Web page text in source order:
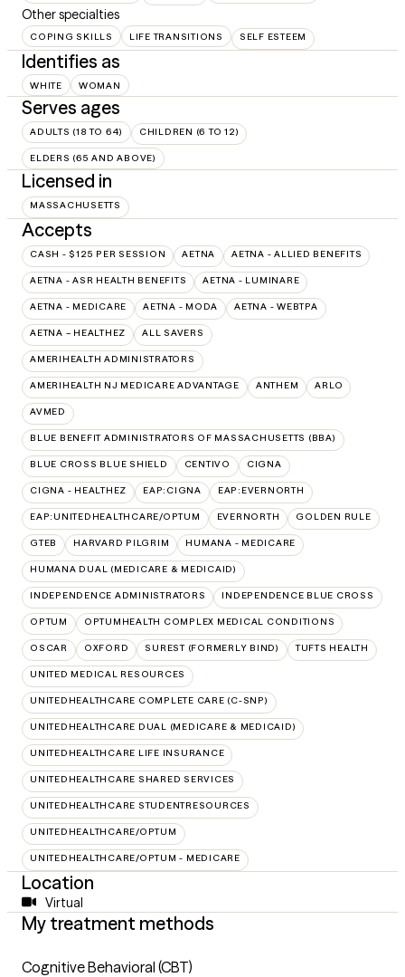
Other specialties
COPING SKILLS LIFE TRANSITIONS SELF ESTEEM
Identifies as
WHITE WOMAN
Serves ages
ADULTS (18 TO 64) CHILDREN (6 TO 12)
ELDERS (65 AND ABOVE)
Licensed in
MASSACHUSETTS
Accepts
CASH - $125 PER SESSION AETNA AETNA - ALLIED BENEFITS
AETNA - ASR HEALTH BENEFITS AETNA - LUMINARE
AETNA - MEDICARE AETNA - MODA AETNA - WEBTPA
AETNA – HEALTHEZ ALL SAVERS
AMERIHEALTH ADMINISTRATORS
AMERIHEALTH NJ MEDICARE ADVANTAGE ANTHEM ARLO
AVMED
BLUE BENEFIT ADMINISTRATORS OF MASSACHUSETTS (BBA)
BLUE CROSS BLUE SHIELD CENTIVO CIGNA
CIGNA - HEALTHEZ EAP:CIGNA EAP:EVERNORTH
EAP:UNITEDHEALTHCARE/OPTUM EVERNORTH GOLDEN RULE
GTEB HARVARD PILGRIM HUMANA - MEDICARE
HUMANA DUAL (MEDICARE & MEDICAID)
INDEPENDENCE ADMINISTRATORS INDEPENDENCE BLUE CROSS
OPTUM OPTUMHEALTH COMPLEX MEDICAL CONDITIONS
OSCAR OXFORD SUREST (FORMERLY BIND) TUFTS HEALTH
UNITED MEDICAL RESOURCES
UNITEDHEALTHCARE COMPLETE CARE (C-SNP)
UNITEDHEALTHCARE DUAL (MEDICARE & MEDICAID)
UNITEDHEALTHCARE LIFE INSURANCE
UNITEDHEALTHCARE SHARED SERVICES
UNITEDHEALTHCARE STUDENTRESOURCES
UNITEDHEALTHCARE/OPTUM
UNITEDHEALTHCARE/OPTUM - MEDICARE
Location
Virtual
My treatment methods
Cognitive Behavioral (CBT)